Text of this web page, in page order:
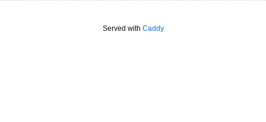
Served with Caddy